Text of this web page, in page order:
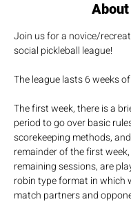
About
Join us for a novice/
social pickleball league!
The league lasts 6 weeks
The first week, there is a
period to go over basic
scorekeeping methods,
remainder of the first
remaining sessions, are
robin type format in which
match partners and